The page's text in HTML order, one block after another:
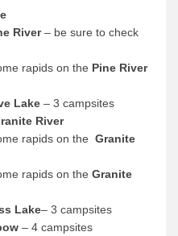
River– be sure to check
rapids on the Pine River
Lake – 3 campsites
River
rapids on the Granite
rapids on the Granite
Lake– 3 campsites
– 4 campsites